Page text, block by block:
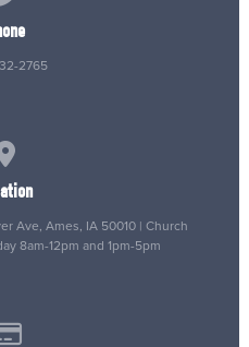
2765
Ave, Ames, IA 50010 | Church
8am-12pm and 1pm-5pm